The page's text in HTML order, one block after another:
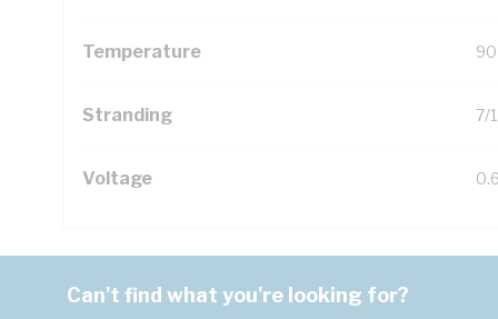
Temperature 90
Stranding 7/
Voltage
Can't find what you're looking for?